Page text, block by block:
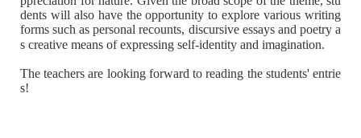
dents will also have the opportunity to explore various writing
forms such as personal recounts, discursive essays and poetry a
s creative means of expressing self-identity and imagination.
The teachers are looking forward to reading the students' entrie
s!